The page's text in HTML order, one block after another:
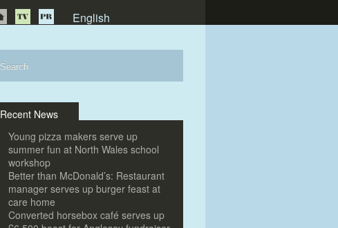
English
Recent News
Young pizza makers serve up
summer fun at North Wales school
workshop
Better than McDonald’s: Restaurant
manager serves up burger feast at
care home
Converted horsebox café serves up